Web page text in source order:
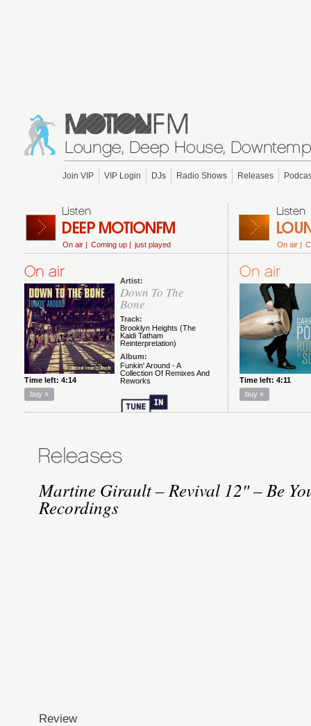
Join VIP VIP Login DJs Radio Shows Releases
On air | Coming up | just played On air |
Martine Girault – Revival 12″ – Be
Recordings
Review